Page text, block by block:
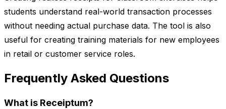
students understand real-world transaction processes
without needing actual purchase data. The tool is also
useful for creating training materials for new employees
in retail or customer service roles.
Frequently Asked Questions
What is Receiptum?